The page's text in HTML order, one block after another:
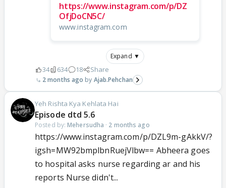
https://www.instagram.com/p/DZ
OfjDoCN5C/
www.instagram.com
Expand ▼
34 634 18 Share
2 months ago Ajab.Pehchan
Yeh Rishta Kya Kehlata Hai
Episode dtd 5.6
Posted by: Mehersudha · 2 months ago
https://www.instagram.com/p/DZL9m-gAkkV/?
igsh=MW92bmplbnRuejVlbw== Abheera goes
to hospital asks nurse regarding ar and his
reports Nurse didn't...